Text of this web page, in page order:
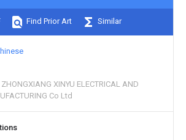
Find Prior Art Similar
ZHONGXIANG XINYU ELECTRICAL AND
Co Ltd